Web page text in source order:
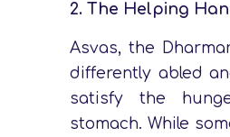
2. The Helping
Asvas, the
differently abled
satisfy the
stomach. While